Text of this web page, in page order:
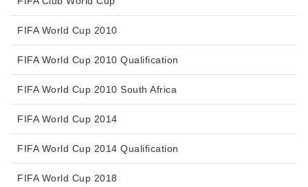
FIFA World Cup 2010
FIFA World Cup 2010 Qualification
FIFA World Cup 2010 South Africa
FIFA World Cup 2014
FIFA World Cup 2014 Qualification
FIFA World Cup 2018